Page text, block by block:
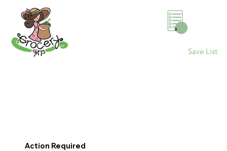
0
Save List
Action Required